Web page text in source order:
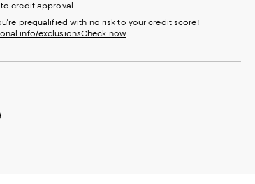
credit approval.
prequalified with no risk to your credit score!
info/exclusionsCheck now